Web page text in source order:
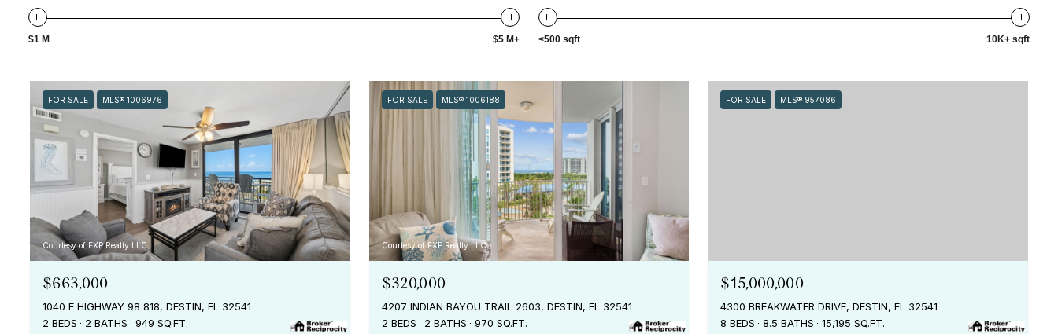
$1 M $5 M+ <500 sqft 10K+ sqft
FOR SALE MLS® 1006976
Courtesy of EXP Realty LLC
$663,000
1040 E HIGHWAY 98 818, DESTIN, FL 32541
2 BEDS
2 BATHS 949 SQ.FT.
FOR SALE MLS® 1006188
Courtesy of EXP Realty LLC
$320,000
4207 INDIAN BAYOU TRAIL 2603, DESTIN, FL 32541
2 BEDS
2 BATHS 970 SQ.FT.
FOR SALE MLS® 957086
$15,000,000
4300 BREAKWATER DRIVE, DESTIN, FL 32541
8 BEDS
8.5 BATHS 15,195 SQ.FT.